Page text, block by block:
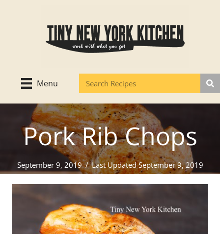
Menu
Pork Rib Chops
September 9, 2019/Last Updated September 9, 2019